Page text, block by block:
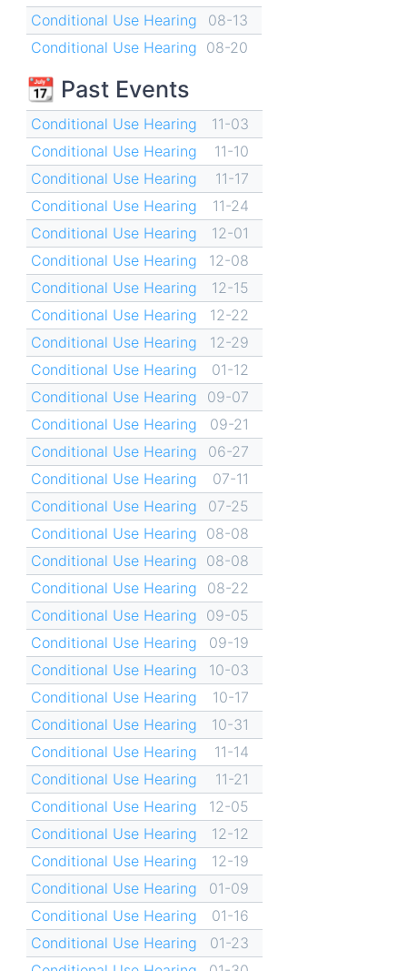
Conditional Use Hearing
08-13
Conditional Use Hearing 08-20
📆 Past Events
Conditional Use Hearing
11-03
Conditional Use Hearing
11-10
Conditional Use Hearing
11-17
Conditional Use Hearing
11-24
Conditional Use Hearing
12-01
Conditional Use Hearing
12-08
Conditional Use Hearing
12-15
Conditional Use Hearing
12-22
Conditional Use Hearing
12-29
Conditional Use Hearing
01-12
Conditional Use Hearing
09-07
Conditional Use Hearing
09-21
Conditional Use Hearing
06-27
Conditional Use Hearing
07-11
Conditional Use Hearing
07-25
Conditional Use Hearing 08-08
Conditional Use Hearing 08-08
Conditional Use Hearing
08-22
Conditional Use Hearing 09-05
Conditional Use Hearing
09-19
Conditional Use Hearing
10-03
Conditional Use Hearing
10-17
Conditional Use Hearing
10-31
Conditional Use Hearing
11-14
Conditional Use Hearing
11-21
Conditional Use Hearing
12-05
Conditional Use Hearing
12-12
Conditional Use Hearing
12-19
Conditional Use Hearing
01-09
Conditional Use Hearing
01-16
Conditional Use Hearing
01-23